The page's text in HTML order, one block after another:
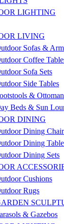
LIGHTING
LIVING
Sofas &
Coffee
Sofa Sets
Side Tables
&
Beds & Sun
DINING
Dining
Dining
Dining Sets
Cushions
Rugs
& Gazebos